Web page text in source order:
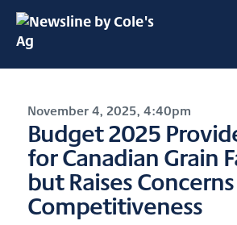
November 4, 2025, 4:40pm
Budget 2025
for Canadian Grain
but Raises
Competitiveness